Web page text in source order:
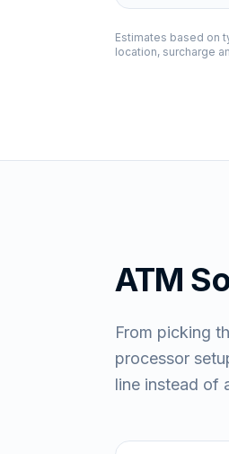
Estimates based on
location, surcharge
ATM
From picking
processor
line instead of